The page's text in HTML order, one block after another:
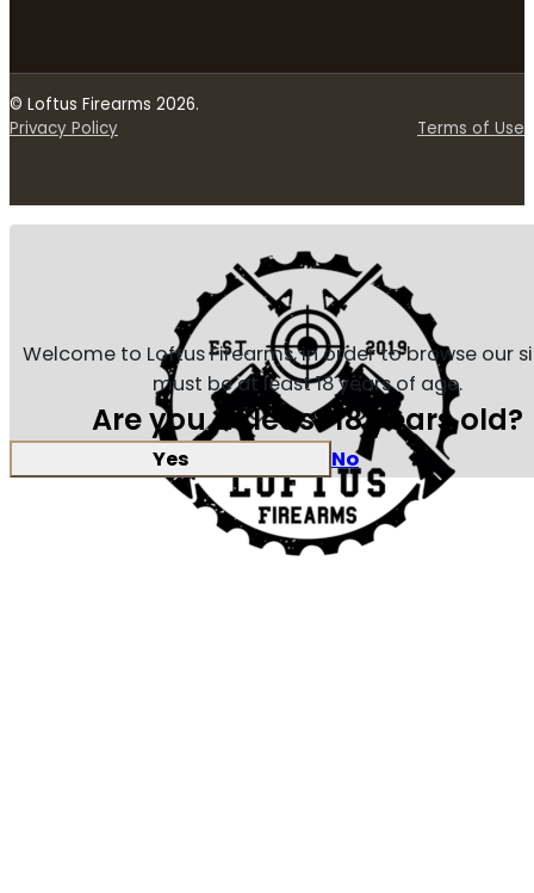
© Loftus Firearms 2026.
Privacy Policy
Terms of Use
Welcome to Loftus Firearms, in order to browse our
must be at least 18 years of age.
Are you at least 18 years old?
Yes No